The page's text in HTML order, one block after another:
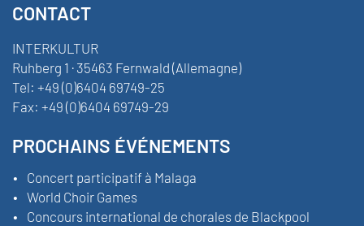
CONTACT
INTERKULTUR
Ruhberg 1 · 35463 Fernwald (Allemagne)
Tel: +49 (0)6404 69749-25
Fax: +49 (0)6404 69749-29
PROCHAINS ÉVÉNEMENTS
Concert participatif à Malaga
World Choir Games
Concours international de chorales de Blackpool